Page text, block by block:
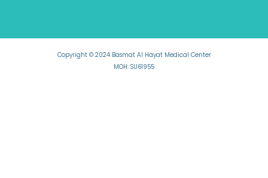
MOH: SU61955
Copyright © 2024 Basmat Al Hayat Medical Center